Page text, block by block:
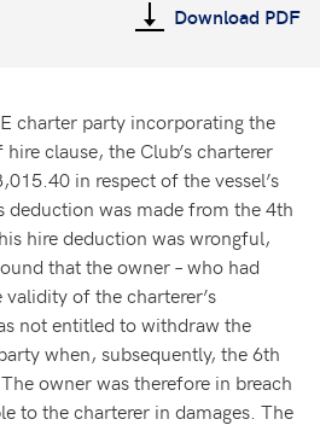
Download PDF
charter party incorporating the
clause, the Club’s charterer
in respect of the vessel’s
was made from the 4th
hire deduction was wrongful,
that the owner – who had
of the charterer’s
not entitled to withdraw the
when, subsequently, the 6th
owner was therefore in breach
to the charterer in damages. The